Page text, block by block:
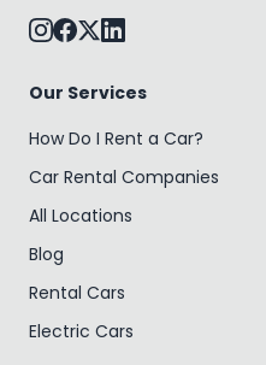
Our Services
How Do I Rent a Car?
Car Rental Companies
All Locations
Blog
Rental Cars
Electric Cars